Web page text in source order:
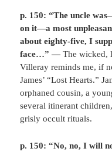
p. 150: “The uncle
on it—a most
about eighty-five, I
face…” — The wicked,
Villeray reminds me, if
James’ “Lost Hearts.”
orphaned cousin, a
several itinerant
grisly occult rituals.
p. 150: “No, no, I will